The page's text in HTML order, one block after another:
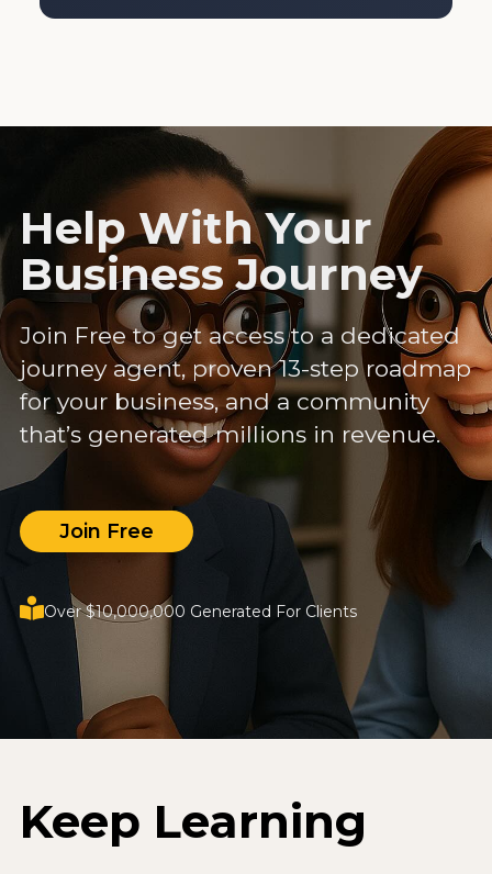
Help With Your
Business Journey
Join Free to get access to a dedicated
journey agent, proven 13-step roadmap
for your business, and a community
that’s generated millions in revenue.
Join Free
Over $10,000,000 Generated For Clients
Keep Learning